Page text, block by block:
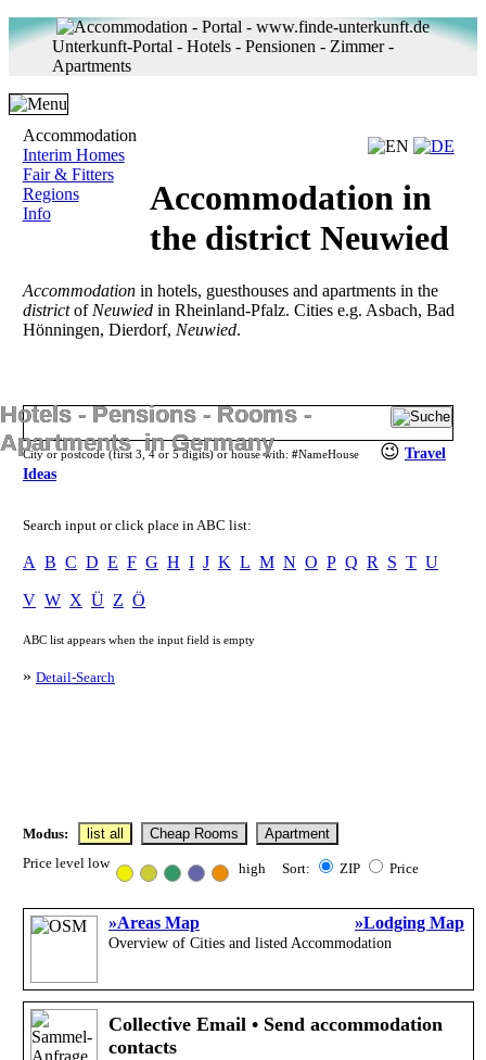
Hotels ‐ Pensions ‐ Rooms ‐
Apartments in Germany
Unterkunft-Portal - Hotels - Pensionen - Zimmer -
Apartments
Accommodation
Interim Homes
Fair & Fitters
Regions
Info
Accommodation in
the district Neuwied
Accommodationin hotels, guesthouses and apartments in the
districtofNeuwiedin Rheinland-Pfalz. Cities e.g. Asbach, Bad
Hönningen, Dierdorf, Neuwied.
City or postcode (first 3, 4 or 5 digits) or house with: #NameHouse 😉 Travel
Ideas
Search input or click place in ABC list:
A B C D E F G H I J K L M N O P Q R S T U
V W X Ü Z Ö
ABC list appears when the input field is empty
» Detail-Search
Modus: list all Cheap Rooms
Apartment
Price level low
high Sort: ZIP Price
»Areas Map »Lodging Map
Overview of Cities and listed Accommodation
Collective Email • Send accommodation
contacts